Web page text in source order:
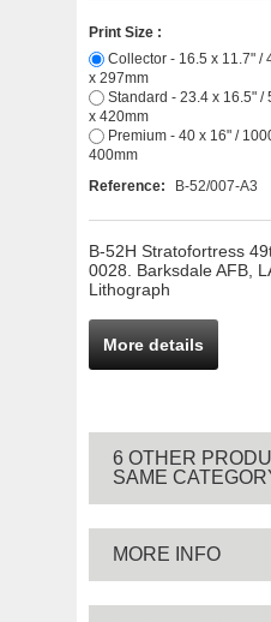
Print Size :
x 297mm
x 420mm
400mm
Reference:
B-52/007-A3
B-52H Stratofortress
0028. Barksdale AFB,
Lithograph
More details
6 OTHER
SAME
MORE INFO